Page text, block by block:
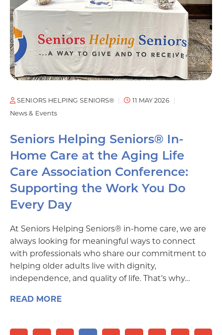
SENIORS HELPING SENIORS®
11 MAY 2026
News & Events
Seniors Helping Seniors® In-
Home Care at the Aging Life
Care Association Conference:
Supporting the Work You Do
Every Day
At Seniors Helping Seniors® in-home care, we are
always looking for meaningful ways to connect
with professionals who share our commitment to
helping older adults live with dignity,
independence, and quality of life. That’s why…
READ MORE